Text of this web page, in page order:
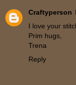
Craftyperson
I love your
Prim hugs,
Trena
Reply